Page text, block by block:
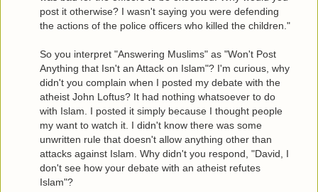
post it otherwise? I wasn't saying you were defending
the actions of the police officers who killed the children."
So you interpret "Answering Muslims" as "Won't Post
Anything that Isn't an Attack on Islam"? I'm curious, why
didn't you complain when I posted my debate with the
atheist John Loftus? It had nothing whatsoever to do
with Islam. I posted it simply because I thought people
my want to watch it. I didn't know there was some
unwritten rule that doesn't allow anything other than
attacks against Islam. Why didn't you respond, "David, I
don't see how your debate with an atheist refutes
Islam"?